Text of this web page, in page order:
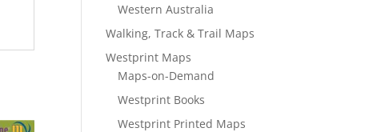
Western Australia
Walking, Track & Trail Maps
Westprint Maps
Maps-on-Demand
Westprint Books
Westprint Printed Maps